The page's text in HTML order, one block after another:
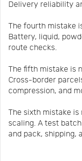
Delivery reliability
The fourth mistake
Battery, liquid,
route checks.
The fifth mistake is
Cross-border
compression, and
The sixth mistake
scaling. A test
and pack, shipping,